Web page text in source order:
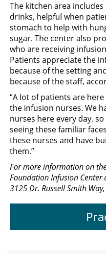
The kitchen area
drinks, helpful when
stomach to help with
sugar. The center also
who are receiving
Patients appreciate the
because of the setting
because of the staff,
“A lot of patients are
the infusion nurses. We
nurses here every day,
seeing these familiar
these nurses and have
them.”
For more information on
Foundation Infusion Center
3125 Dr. Russell Smith